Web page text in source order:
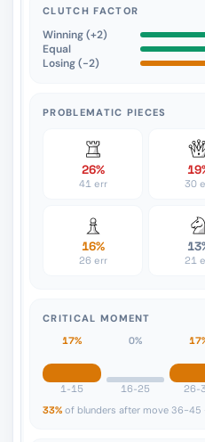
CLUTCH FACTOR
Winning (+2)
Equal
Losing (−2)
PROBLEMATIC PIECES
26%
41 err 30
16%
26 err 21
CRITICAL MOMENT
17%
1-15
0%
16-25 26-
33% of blunders after move 36-45